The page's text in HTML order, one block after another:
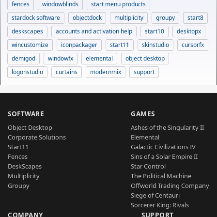
fences windowblinds
start menu products
stardock software
objectdock multiplicity groupy
start8
deskscapes
accounts and activation help start10
desktopx
wincustomize
iconpackager start11 skinstudio
cursorfx
demigod
windowfx elemental
object desktop
logonstudio
curtains modernmix support
SOFTWARE
Object Desktop
Corporate Solutions
Start11
Fences
DeskScapes
Multiplicity
Groupy
GAMES
Ashes of the Singularity II
Elemental
Galactic Civilizations IV
Sins of a Solar Empire II
Star Control
The Political Machine
Offworld Trading Company
Siege of Centauri
Sorcerer King: Rivals
COMPANY SUPPORT